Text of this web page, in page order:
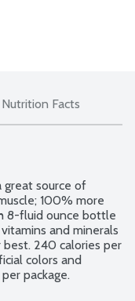
Nutrition Facts
great source of
100% more
8-fluid ounce bottle
and minerals
240 calories per
colors and
package.